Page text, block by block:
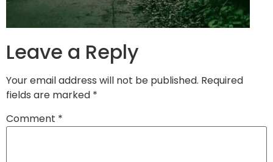
Leave a Reply
Your email address will not be published. Required
fields are marked *
Comment *